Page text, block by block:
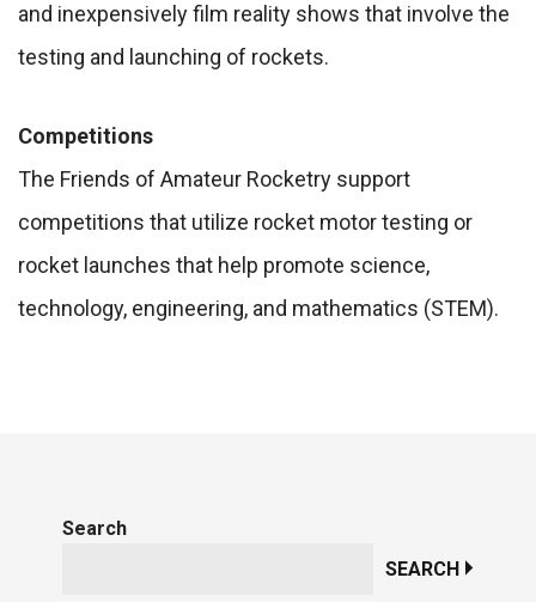
and inexpensively film reality shows that involve the
testing and launching of rockets.
Competitions
The Friends of Amateur Rocketry support
competitions that utilize rocket motor testing or
rocket launches that help promote science,
technology, engineering, and mathematics (STEM).
Search
SEARCH